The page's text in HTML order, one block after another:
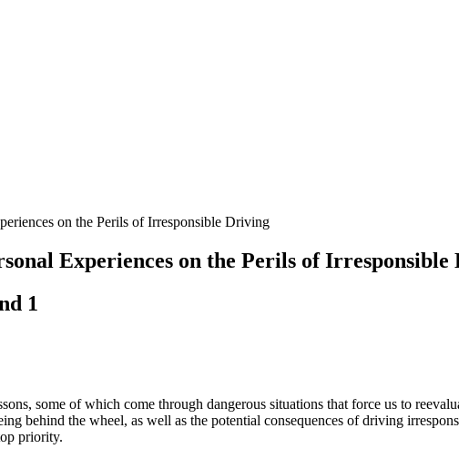
on the Perils of Irresponsible Driving
Experiences on the Perils of
1
some of which come through dangerous situations that force us to
behind the wheel, as well as the potential consequences of driving
priority.